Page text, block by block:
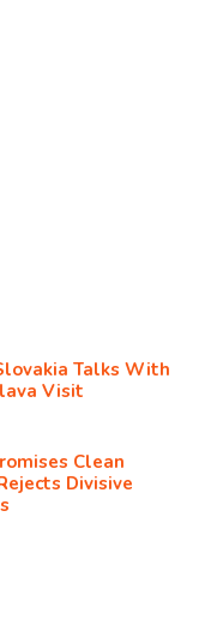
Talks With
Visit
Clean
Divisive